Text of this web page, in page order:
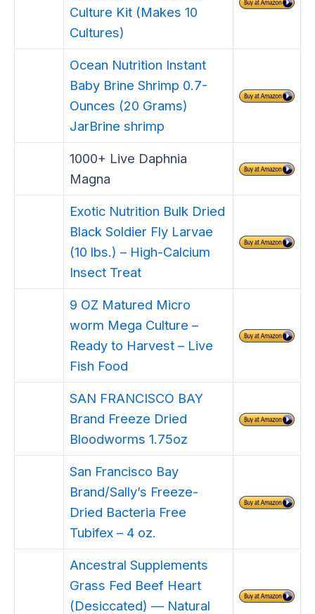
Culture Kit (Makes 10
Cultures)
Ocean Nutrition Instant
Baby Brine Shrimp 0.7-
Ounces (20 Grams)
JarBrine shrimp
1000+ Live Daphnia
Magna
Exotic Nutrition Bulk Dried
Black Soldier Fly Larvae
(10 lbs.) – High-Calcium
Insect Treat
9 OZ Matured Micro
worm Mega Culture –
Ready to Harvest – Live
Fish Food
SAN FRANCISCO BAY
Brand Freeze Dried
Bloodworms 1.75oz
San Francisco Bay
Brand/Sally’s Freeze-
Dried Bacteria Free
Tubifex – 4 oz.
Ancestral Supplements
Grass Fed Beef Heart
(Desiccated) — Natural